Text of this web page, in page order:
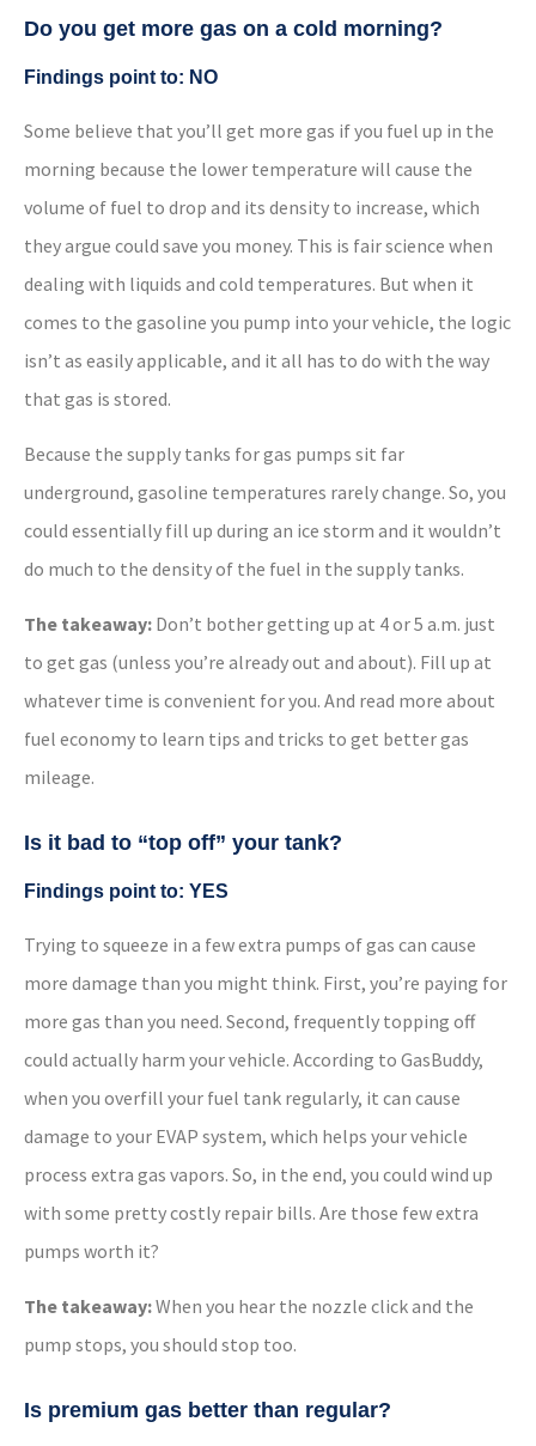
Do you get more gas on a cold morning?
Findings point to: NO
Some believe that you’ll get more gas if you fuel up in the
morning because the lower temperature will cause the
volume of fuel to drop and its density to increase, which
they argue could save you money. This is fair science when
dealing with liquids and cold temperatures. But when it
comes to the gasoline you pump into your vehicle, the logic
isn’t as easily applicable, and it all has to do with the way
that gas is stored.
Because the supply tanks for gas pumps sit far
underground, gasoline temperatures rarely change. So, you
could essentially fill up during an ice storm and it wouldn’t
do much to the density of the fuel in the supply tanks.
The takeaway: Don’t bother getting up at 4 or 5 a.m. just
to get gas (unless you’re already out and about). Fill up at
whatever time is convenient for you. And read more about
fuel economy to learn tips and tricks to get better gas
mileage.
Is it bad to “top off” your tank?
Findings point to: YES
Trying to squeeze in a few extra pumps of gas can cause
more damage than you might think. First, you’re paying for
more gas than you need. Second, frequently topping off
could actually harm your vehicle. According to GasBuddy,
when you overfill your fuel tank regularly, it can cause
damage to your EVAP system, which helps your vehicle
process extra gas vapors. So, in the end, you could wind up
with some pretty costly repair bills. Are those few extra
pumps worth it?
The takeaway:When you hear the nozzle click and the
pump stops, you should stop too.
Is premium gas better than regular?